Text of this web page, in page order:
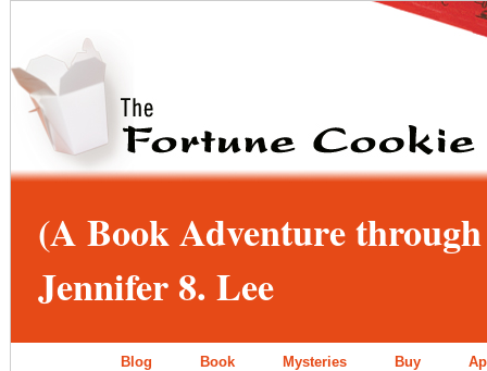
(A Book Adventure
Jennifer 8. Lee
Blog Book Mysteries Buy